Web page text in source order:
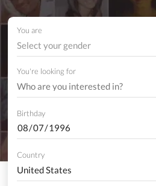
You are
Select your gender
You're looking for
Birthday
Country